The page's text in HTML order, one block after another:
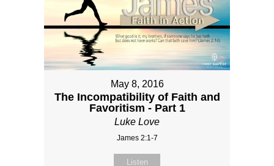
May 8, 2016
The Incompatibility of Faith and
Favoritism - Part 1
Luke Love
James 2:1-7
Listen